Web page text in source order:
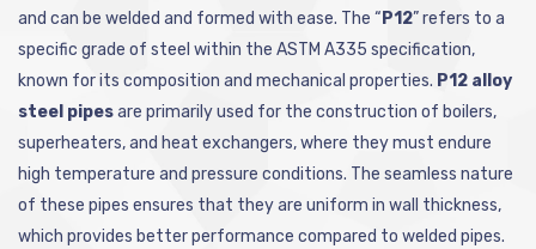
and can be welded and formed with ease. The “ P12” refers to a
specific grade of steel within the ASTM A335 specification,
known for its composition and mechanical properties. P12 alloy
steel pipesare primarily used for the construction of boilers,
superheaters, and heat exchangers, where they must endure
high temperature and pressure conditions. The seamless nature
of these pipes ensures that they are uniform in wall thickness,
which provides better performance compared to welded pipes.